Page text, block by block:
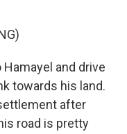
Hamayel and drive
towards his land.
after
road is pretty